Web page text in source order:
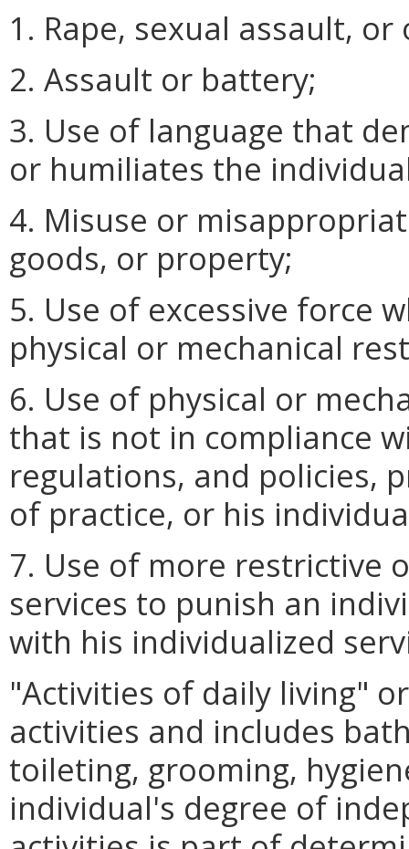
1. Rape, sexual assault,
2. Assault or battery;
3. Use of language that
or humiliates the
4. Misuse or
goods, or property;
5. Use of excessive force
physical or mechanical
6. Use of physical or
that is not in compliance
regulations, and policies,
of practice, or his
7. Use of more restrictive
services to punish an
with his individualized
"Activities of daily living"
activities and includes
toileting, grooming,
individual's degree of